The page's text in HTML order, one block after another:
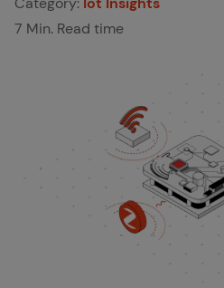
7 Min. Read time